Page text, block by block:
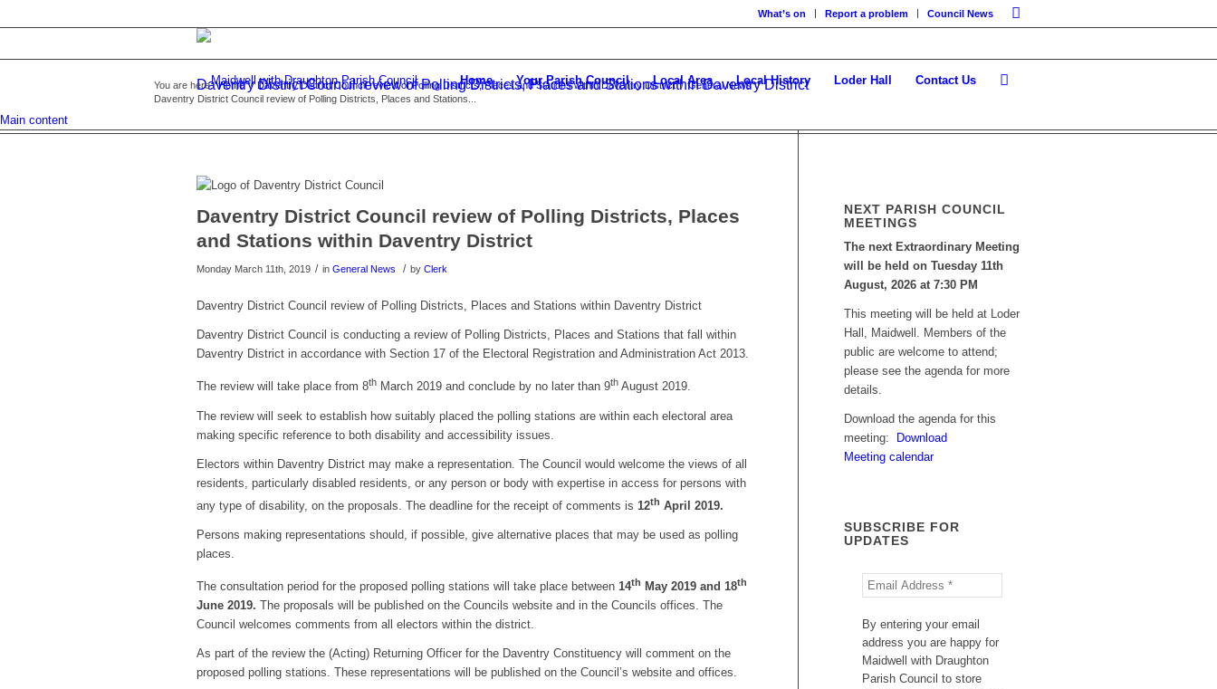
What’s on Report a problem Council News
Home Your Parish Council Local Area Local History Loder Hall Contact Us
Daventry District Council review of Polling Districts, Places and Stations within Daventry District
You are here: Home / Daventry District Council review of Polling Districts, Places and Stations within Daventry District / General News /
Daventry District Council review of Polling Districts, Places and Stations...
Main content
Daventry District Council review of Polling Districts, Places
and Stations within Daventry District
Monday March 11th, 2019 / in General News / by Clerk
Daventry District Council review of Polling Districts, Places and Stations within Daventry District
Daventry District Council is conducting a review of Polling Districts, Places and Stations that fall within
Daventry District in accordance with Section 17 of the Electoral Registration and Administration Act 2013.
The review will take place from 8th March 2019 and conclude by no later than 9th August 2019.
The review will seek to establish how suitably placed the polling stations are within each electoral area
making specific reference to both disability and accessibility issues.
Electors within Daventry District may make a representation. The Council would welcome the views of all
residents, particularly disabled residents, or any person or body with expertise in access for persons with
any type of disability, on the proposals. The deadline for the receipt of comments is 12th April 2019.
Persons making representations should, if possible, give alternative places that may be used as polling
places.
The consultation period for the proposed polling stations will take place between 14th May 2019 and 18th
June 2019. The proposals will be published on the Councils website and in the Councils offices. The
Council welcomes comments from all electors within the district.
As part of the review the (Acting) Returning Officer for the Daventry Constituency will comment on the
proposed polling stations. These representations will be published on the Council’s website and offices.
NEXT PARISH COUNCIL
MEETINGS
The next Extraordinary Meeting
will be held on Tuesday 11th
August, 2026 at 7:30 PM
This meeting will be held at Loder
Hall, Maidwell. Members of the
public are welcome to attend;
please see the agenda for more
details.
Download the agenda for this
meeting:
Download
Meeting calendar
SUBSCRIBE FOR
UPDATES
By entering your email
address you are happy for
Maidwell with Draughton
Parish Council to store